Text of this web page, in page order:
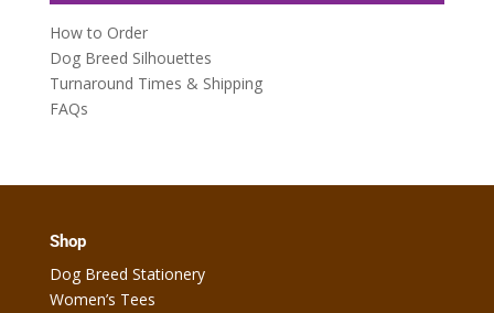
How to Order
Dog Breed Silhouettes
Turnaround Times & Shipping
FAQs
Shop
Dog Breed Stationery
Women’s Tees